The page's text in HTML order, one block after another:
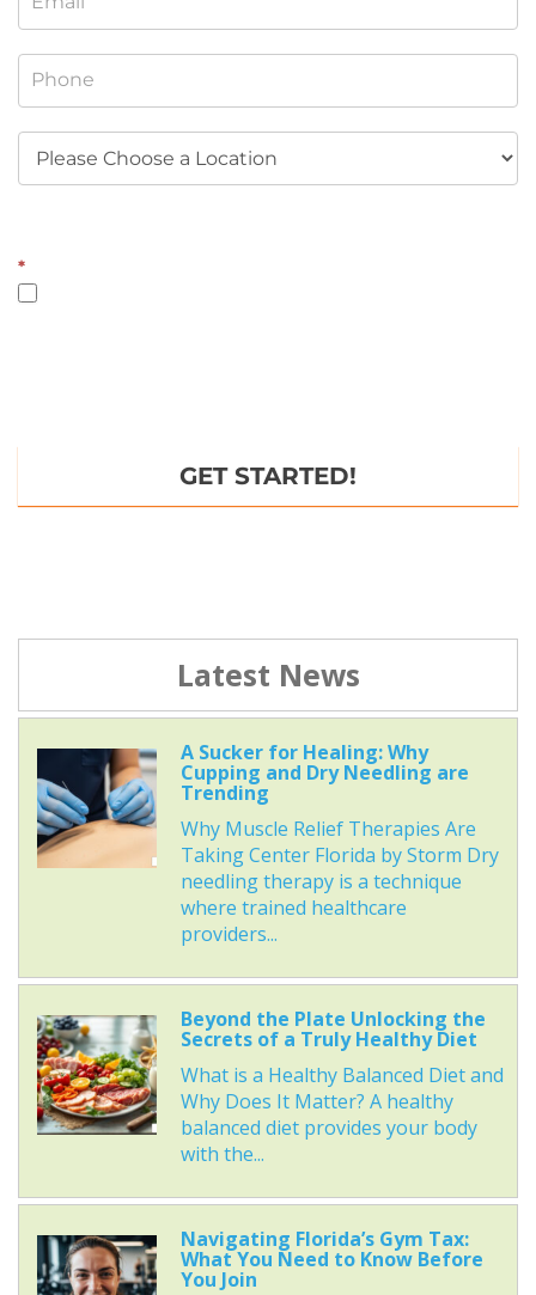
*
Latest News
A Sucker for Healing: Why
Cupping and Dry Needling are
Trending
Why Muscle Relief Therapies Are
Taking Center Florida by Storm Dry
needling therapy is a technique
where trained healthcare
providers...
Beyond the Plate Unlocking the
Secrets of a Truly Healthy Diet
What is a Healthy Balanced Diet and
Why Does It Matter? A healthy
balanced diet provides your body
with the...
Navigating Florida’s Gym Tax:
What You Need to Know Before
You Join